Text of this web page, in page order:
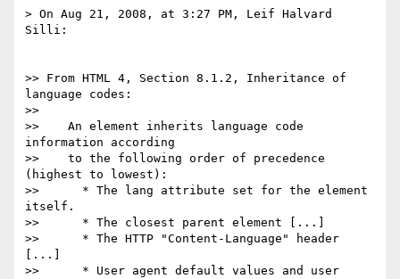
> On Aug 21, 2008, at 3:27 PM, Leif Halvard
Silli:
>> From HTML 4, Section 8.1.2, Inheritance of
language codes:
>>
>>    An element inherits language code
information according
>>    to the following order of precedence
(highest to lowest):
>>      * The lang attribute set for the element
itself.
>>      * The closest parent element [...]
>>      * The HTTP "Content-Language" header
[...]
>>      * User agent default values and user